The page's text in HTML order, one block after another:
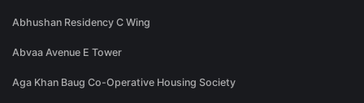
Abhushan Residency C Wing
Abvaa Avenue E Tower
Aga Khan Baug Co-Operative Housing Society